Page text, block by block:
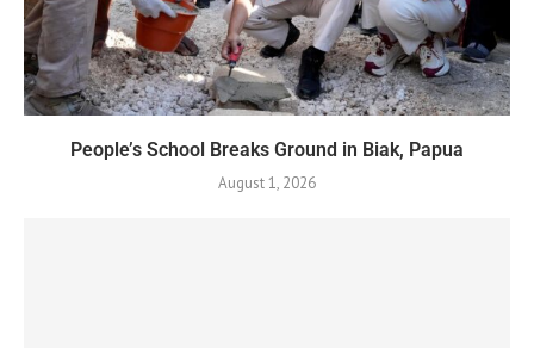
People’s School Breaks Ground in Biak, Papua
August 1, 2026